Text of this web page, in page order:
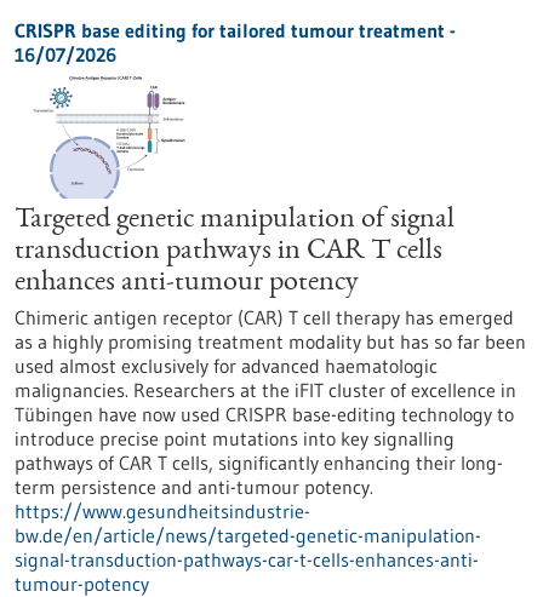
CRISPR base editing for tailored tumour treatment -
16/07/2026
Targeted genetic manipulation of signal
transduction pathways in CAR T cells
enhances anti-tumour potency
Chimeric antigen receptor (CAR) T cell therapy has emerged
as a highly promising treatment modality but has so far been
used almost exclusively for advanced haematologic
malignancies. Researchers at the iFIT cluster of excellence in
Tübingen have now used CRISPR base-editing technology to
introduce precise point mutations into key signalling
pathways of CAR T cells, significantly enhancing their long-
term persistence and anti-tumour potency.
https://www.gesundheitsindustrie-
bw.de/en/article/news/targeted-genetic-manipulation-
signal-transduction-pathways-car-t-cells-enhances-anti-
tumour-potency